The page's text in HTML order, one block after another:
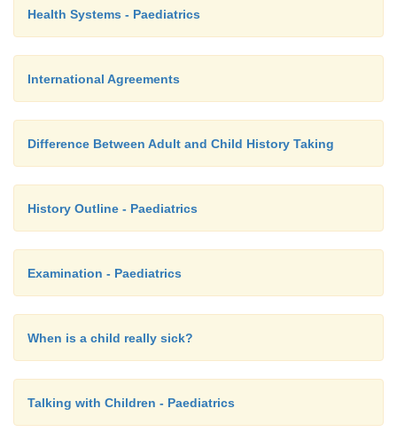
Health Systems - Paediatrics
International Agreements
Difference Between Adult and Child History Taking
History Outline - Paediatrics
Examination - Paediatrics
When is a child really sick?
Talking with Children - Paediatrics